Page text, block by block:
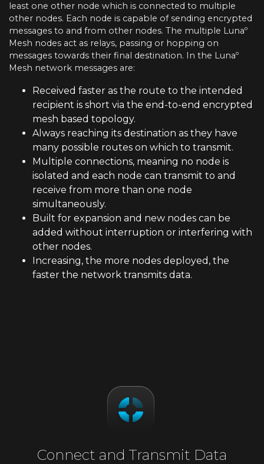
least one other node which is connected to multiple
other nodes. Each node is capable of sending encrypted
messages to and from other nodes. The multiple Lunaº
Mesh nodes act as relays, passing or hopping on
messages towards their final destination. In the Lunaº
Mesh network messages are:
Received faster as the route to the intended
recipient is short via the end-to-end encrypted
mesh based topology.
Always reaching its destination as they have
many possible routes on which to transmit.
Multiple connections, meaning no node is
isolated and each node can transmit to and
receive from more than one node
simultaneously.
Built for expansion and new nodes can be
added without interruption or interfering with
other nodes.
Increasing, the more nodes deployed, the
faster the network transmits data.
Connect and Transmit Data